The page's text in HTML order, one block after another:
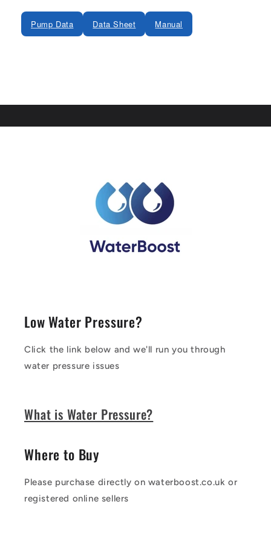
Pump Data Data Sheet Manual
Low Water Pressure?
Click the link below and we'll run you through
water pressure issues
What is Water Pressure?
Where to Buy
Please purchase directly on waterboost.co.uk or
registered online sellers